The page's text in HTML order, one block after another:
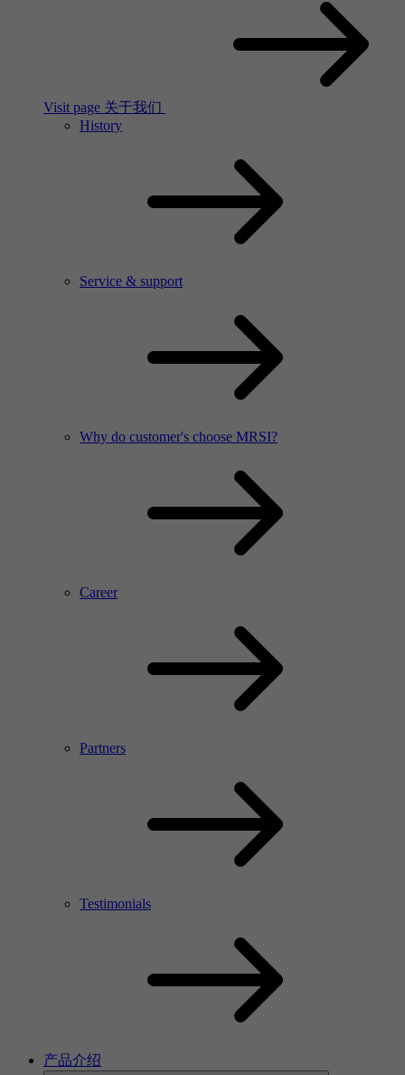
Visit page 关于我们
History
Service & support
Why do customer's choose MRSI?
Career
Partners
Testimonials
产品介绍